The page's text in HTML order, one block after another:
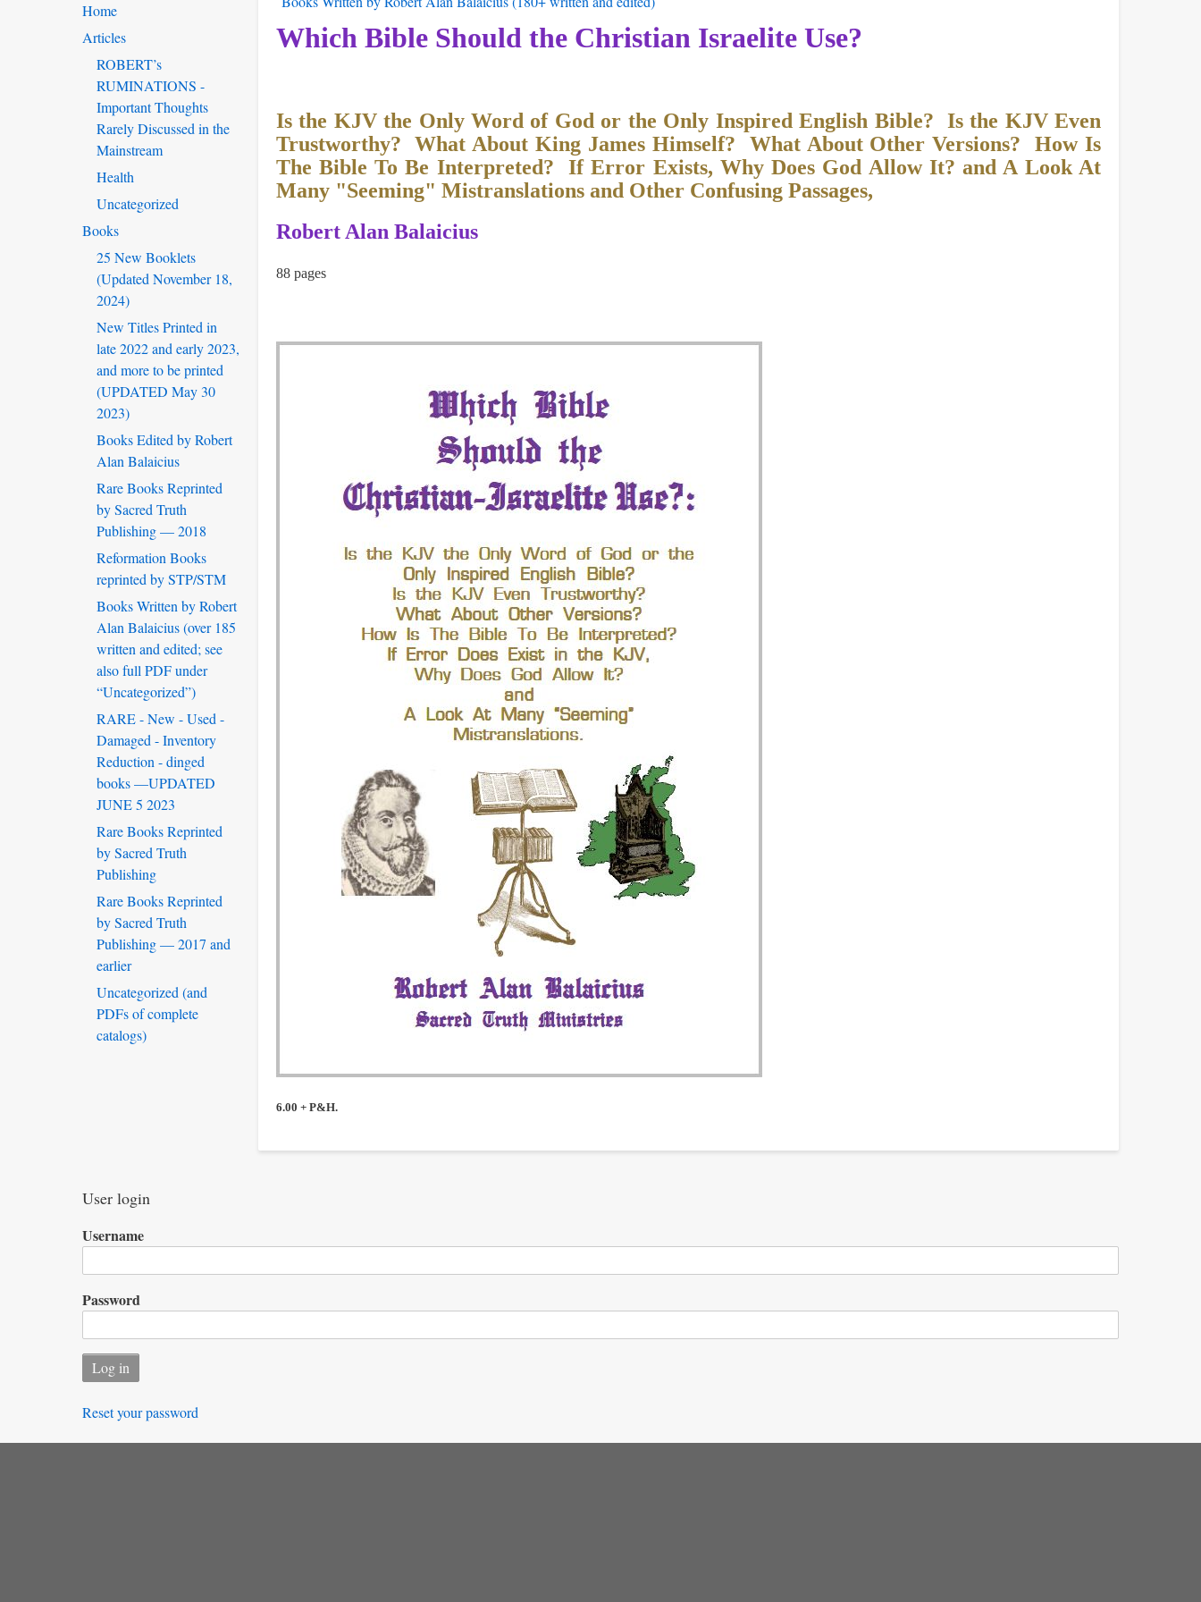
Which Bible Should the Christian Israelite Use?
Is the KJV the Only Word of God or the Only Inspired English Bible? Is the KJV Even
Trustworthy? What About King James Himself? What About Other Versions? How Is
The Bible To Be Interpreted? If Error Exists, Why Does God Allow It? and A Look At
Many "Seeming" Mistranslations and Other Confusing Passages,
Robert Alan Balaicius
88 pages
6.00 + P&H.
Home
Articles
ROBERT’s
RUMINATIONS -
Important Thoughts
Rarely Discussed in the
Mainstream
Health
Uncategorized
Books
25 New Booklets
(Updated November 18,
2024)
New Titles Printed in
late 2022 and early 2023,
and more to be printed
(UPDATED May 30
2023)
Books Edited by Robert
Alan Balaicius
Rare Books Reprinted
by Sacred Truth
Publishing — 2018
Reformation Books
reprinted by STP/STM
Books Written by Robert
Alan Balaicius (over 185
written and edited; see
also full PDF under
“Uncategorized”)
RARE - New - Used -
Damaged - Inventory
Reduction - dinged
books —UPDATED
JUNE 5 2023
Rare Books Reprinted
by Sacred Truth
Publishing
Rare Books Reprinted
by Sacred Truth
Publishing — 2017 and
earlier
Uncategorized (and
PDFs of complete
catalogs)
User login
Username
Password
Reset your password